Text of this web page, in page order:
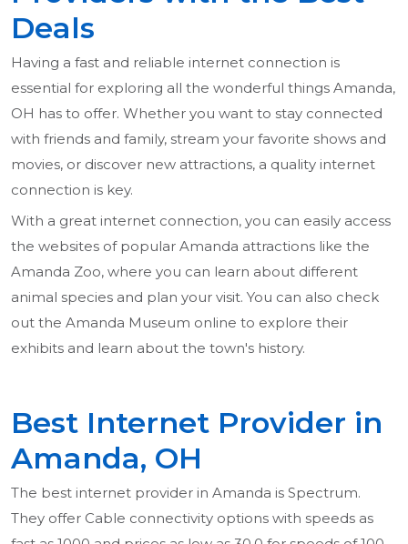
Deals
Having a fast and reliable internet connection is
essential for exploring all the wonderful things Amanda,
OH has to offer. Whether you want to stay connected
with friends and family, stream your favorite shows and
movies, or discover new attractions, a quality internet
connection is key.
With a great internet connection, you can easily access
the websites of popular Amanda attractions like the
Amanda Zoo, where you can learn about different
animal species and plan your visit. You can also check
out the Amanda Museum online to explore their
exhibits and learn about the town's history.
Best Internet Provider in
Amanda, OH
The best internet provider in Amanda is Spectrum.
They offer Cable connectivity options with speeds as